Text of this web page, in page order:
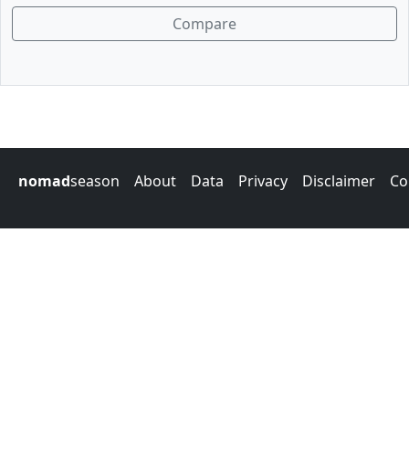
Compare
nomadseason About Data Privacy Disclaimer